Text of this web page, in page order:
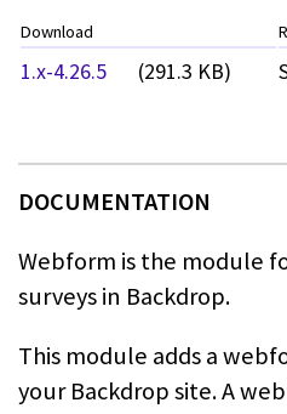
Download
1.x-4.26.5 (291.3 KB)
Webform is the module
surveys in Backdrop.
This module adds a
your Backdrop site.A